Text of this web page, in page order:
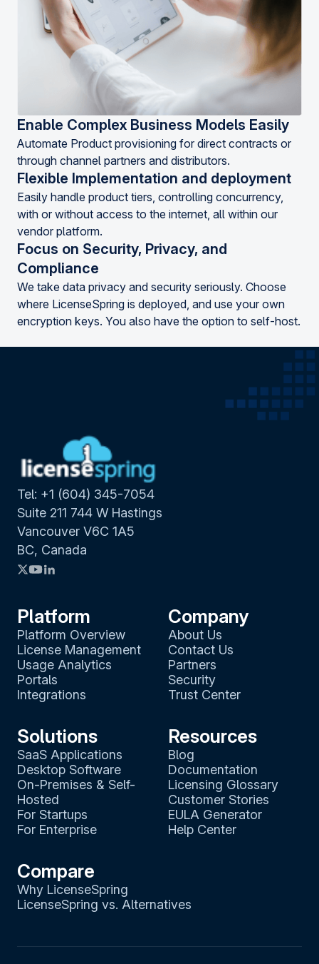
Enable Complex Business Models Easily
Automate Product provisioning for direct contracts or
through channel partners and distributors.
Flexible Implementation and deployment
Easily handle product tiers, controlling concurrency,
with or without access to the internet, all within our
vendor platform.
Focus on Security, Privacy, and
Compliance
We take data privacy and security seriously. Choose
where LicenseSpring is deployed, and use your own
encryption keys. You also have the option to self-host.
Tel: +1 (604) 345-7054
Suite 211 744 W Hastings
Vancouver V6C 1A5
BC, Canada
Platform
Platform Overview
License Management
Usage Analytics
Portals
Integrations
Solutions
SaaS Applications
Desktop Software
On-Premises & Self-
Hosted
For Startups
For Enterprise
Compare
Why LicenseSpring
LicenseSpring vs. Alternatives
Resources
Blog
Documentation
Licensing Glossary
Customer Stories
EULA Generator
Help Center
Company
About Us
Contact Us
Partners
Security
Trust Center